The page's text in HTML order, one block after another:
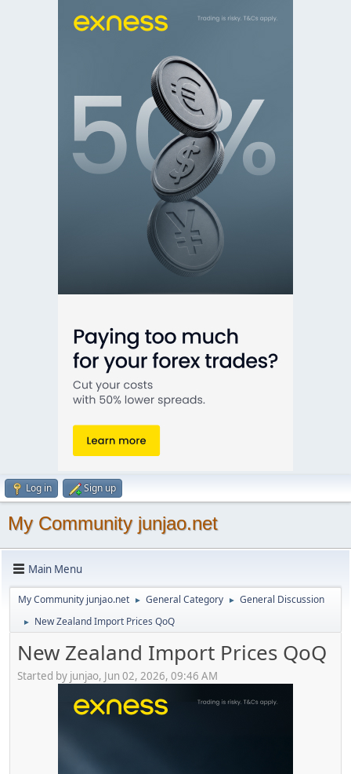
Log in Sign up
My Community junjao.net
Main Menu
My Community junjao.net ► General Category ► General Discussion
► New Zealand Import Prices QoQ
New Zealand Import Prices QoQ
Started by junjao, Jun 02, 2026, 09:46 AM